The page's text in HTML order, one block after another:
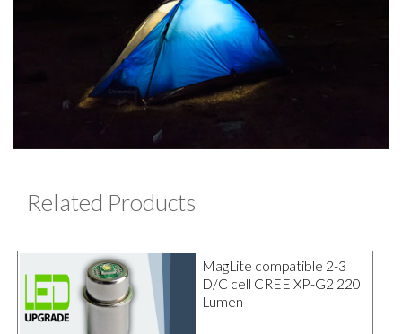
Related Products
MagLite compatible 2-3
D/C cell CREE XP-G2 220
Lumen